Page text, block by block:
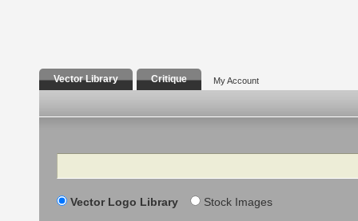
Vector Library Critique My Account
Search
Vector Logo Library Stock Images